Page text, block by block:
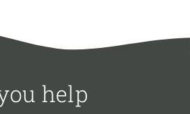
help